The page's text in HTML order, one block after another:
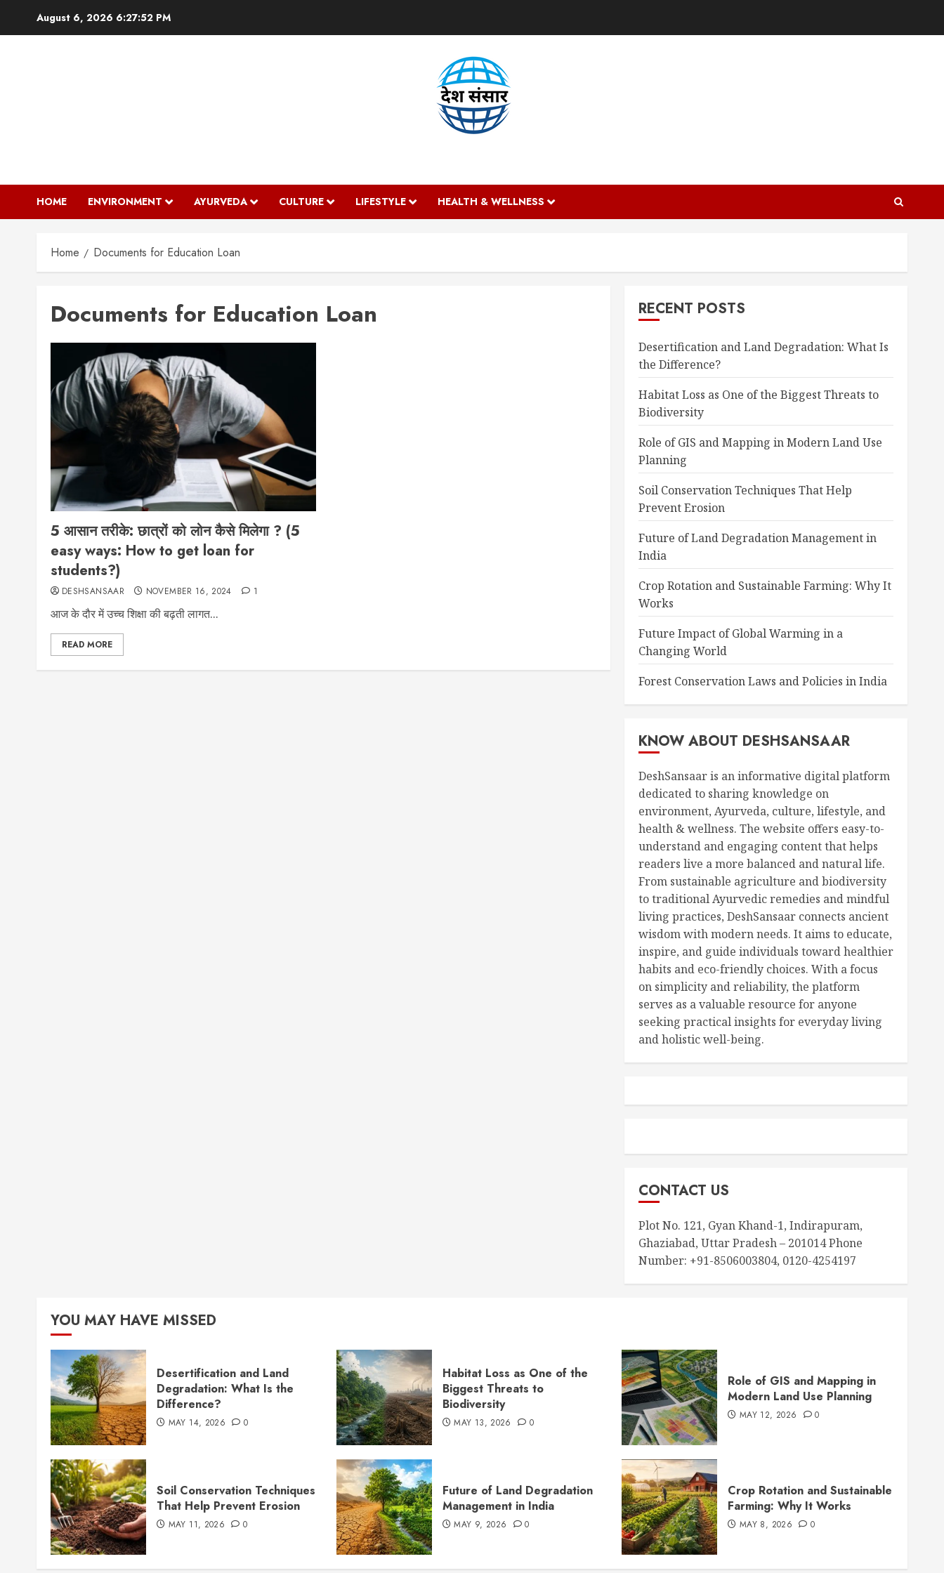
August 6, 2026 6:27:52 PM
HOME ENVIRONMENT AYURVEDA CULTURE LIFESTYLE HEALTH & WELLNESS
Home Documents for Education Loan
Documents for Education Loan
5 आसान तरीके: छात्रों को लोन कैसे मिलेगा ? (5
easy ways: How to get loan for
students?)
DESHSANSAAR NOVEMBER 16, 2024 1
आज के दौर में उच्च शिक्षा की बढ़ती लागत...
READ MORE
RECENT POSTS
Desertification and Land Degradation: What Is
the Difference?
Habitat Loss as One of the Biggest Threats to
Biodiversity
Role of GIS and Mapping in Modern Land Use
Planning
Soil Conservation Techniques That Help
Prevent Erosion
Future of Land Degradation Management in
India
Crop Rotation and Sustainable Farming: Why It
Works
Future Impact of Global Warming in a
Changing World
Forest Conservation Laws and Policies in India
KNOW ABOUT DESHSANSAAR
DeshSansaar is an informative digital platform
dedicated to sharing knowledge on
environment, Ayurveda, culture, lifestyle, and
health & wellness. The website offers easy-to-
understand and engaging content that helps
readers live a more balanced and natural life.
From sustainable agriculture and biodiversity
to traditional Ayurvedic remedies and mindful
living practices, DeshSansaar connects ancient
wisdom with modern needs. It aims to educate,
inspire, and guide individuals toward healthier
habits and eco-friendly choices. With a focus
on simplicity and reliability, the platform
serves as a valuable resource for anyone
seeking practical insights for everyday living
and holistic well-being.
CONTACT US
Plot No. 121, Gyan Khand-1, Indirapuram,
Ghaziabad, Uttar Pradesh – 201014 Phone
Number: +91-8506003804, 0120-4254197
YOU MAY HAVE MISSED
Desertification and Land
Degradation: What Is the
Difference?
MAY 14, 2026 0
Habitat Loss as One of the
Biggest Threats to
Biodiversity
MAY 13, 2026 0
Role of GIS and Mapping in
Modern Land Use Planning
MAY 12, 2026 0
Soil Conservation Techniques
That Help Prevent Erosion
MAY 11, 2026 0
Future of Land Degradation
Management in India
MAY 9, 2026 0
Crop Rotation and Sustainable
Farming: Why It Works
MAY 8, 2026 0